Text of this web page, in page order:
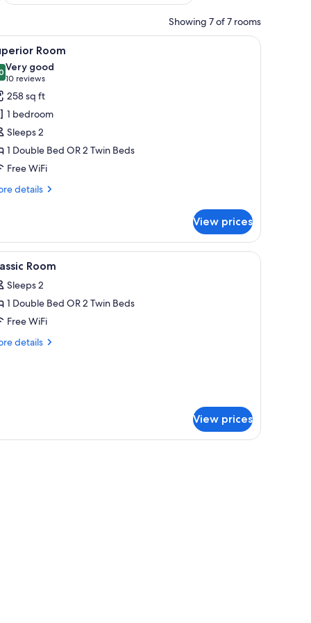
Showing 7 of 7 rooms
a lamp, a chair, and a painting on the wall.A hotel room with a desk, two green
14 Room
out of 10
Very good
10 reviews
(10
reviews)
258 sq ft
1 bedroom
Sleeps 2
1 Double Bed OR 2 Twin Beds
Free WiFi
details
View prices
chair, a small table with a bottle and glasses, and a view of the outside
Premium bedding, in-room safe, desk, iron/
4 Room
Sleeps 2
1 Double Bed OR 2 Twin Beds
Free WiFi
details
View prices